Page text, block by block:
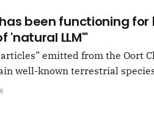
been functioning for
'natural LLM'"
emitted from the Oort
well-known terrestrial
as true what is in fact false.